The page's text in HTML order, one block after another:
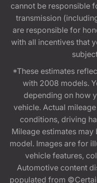
cannot be responsible
transmission
are responsible for
with all incentives that
*These estimates
with 2008 models.
depending on how
vehicle. Actual
conditions, driving
Mileage estimates
model. Images are for
vehicle features,
Automotive content
populated from